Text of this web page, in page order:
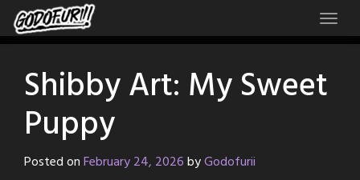
Skip
to
Shibby Art: My Sweet
Puppy
Posted onFebruary 24, 2026byGodofurii